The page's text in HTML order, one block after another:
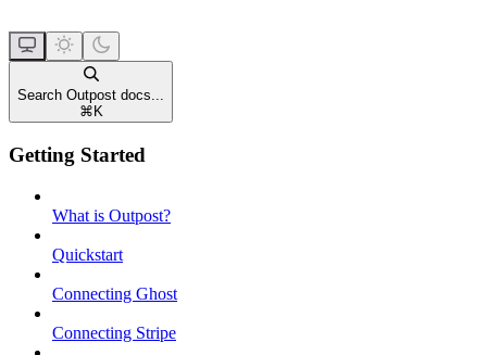
Search Outpost docs...
⌘ K
Getting Started
What is Outpost?
Quickstart
Connecting Ghost
Connecting Stripe